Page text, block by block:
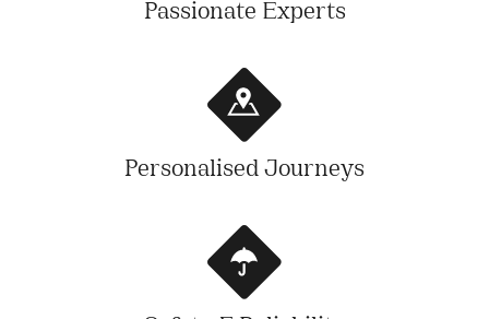
Passionate Experts
Personalised Journeys